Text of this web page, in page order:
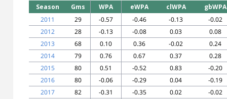
Season
Gms WPA eWPA clWPA
gbWPA
2011
29 -0.57 -0.46 -0.13
-0.02
2012
28 -0.13 -0.08 0.03
0.08
2013
68 0.10 0.36 -0.02
0.24
2014
79 0.76 0.67 0.37
0.28
2015
80 0.51 -0.52 0.83
-0.20
2016
80 -0.06 -0.29 0.04
-0.19
2017
82 -0.31 -0.35 0.02
-0.02